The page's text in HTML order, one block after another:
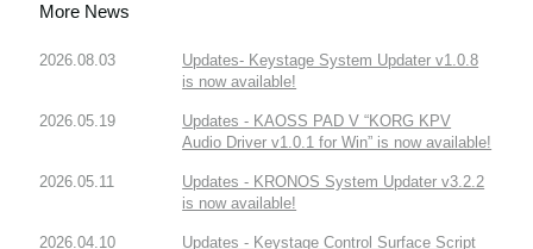
More News
2026.08.03
Updates- Keystage System Updater v1.0.8
is now available!
2026.05.19
Updates - KAOSS PAD V “KORG KPV
Audio Driver v1.0.1 for Win” is now available!
2026.05.11
Updates - KRONOS System Updater v3.2.2
is now available!
2026.04.10
Updates - Keystage Control Surface Script